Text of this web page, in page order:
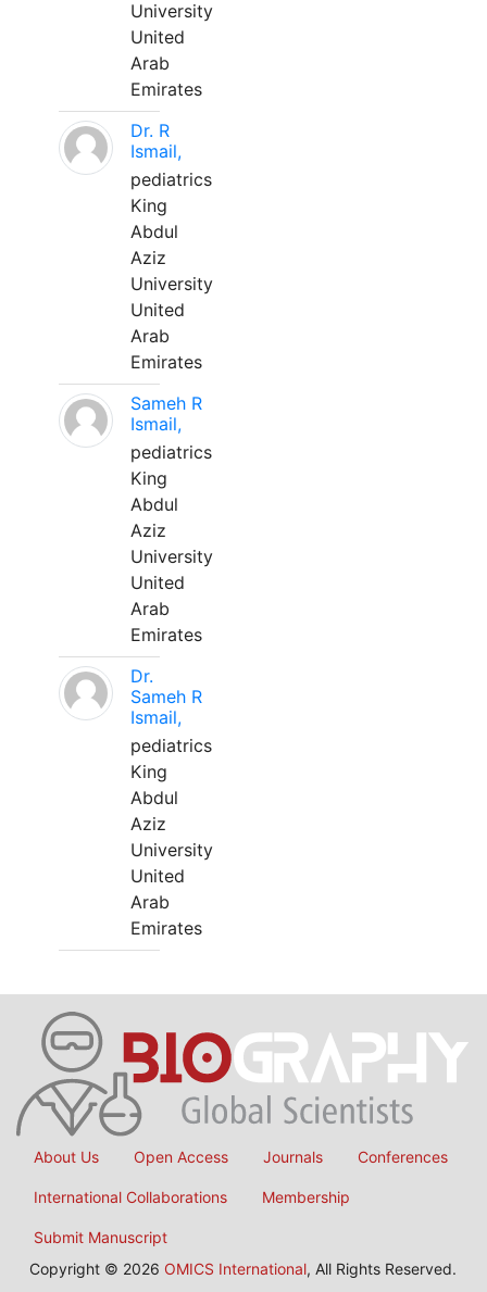
University
United
Arab
Emirates
Dr. R
Ismail,
pediatrics
King
Abdul
Aziz
University
United
Arab
Emirates
Sameh R
Ismail,
pediatrics
King
Abdul
Aziz
University
United
Arab
Emirates
Dr.
Sameh R
Ismail,
pediatrics
King
Abdul
Aziz
University
United
Arab
Emirates
About Us Open Access Journals Conferences
International Collaborations Membership
Submit Manuscript
Copyright © 2026 OMICS International, All Rights Reserved.